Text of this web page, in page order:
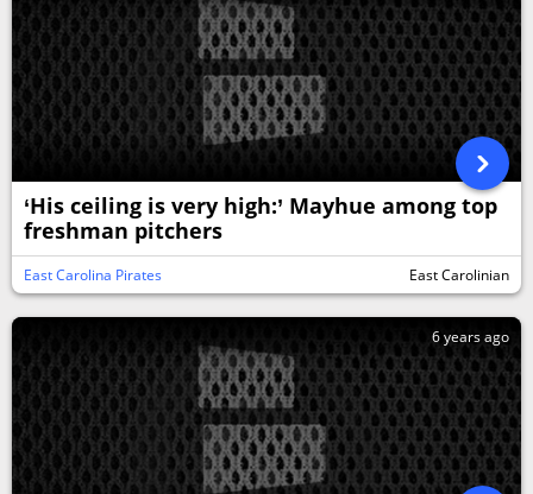
‘His ceiling is very high:’ Mayhue among top
freshman pitchers
East Carolina Pirates East Carolinian
6 years ago